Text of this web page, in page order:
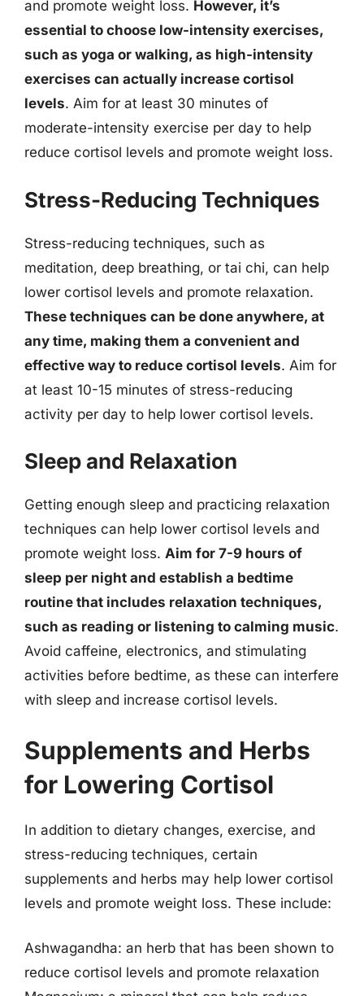
and promote weight loss. However, it’s
essential to choose low-intensity exercises,
such as yoga or walking, as high-intensity
exercises can actually increase cortisol
levels. Aim for at least 30 minutes of
moderate-intensity exercise per day to help
reduce cortisol levels and promote weight loss.
Stress-Reducing Techniques
Stress-reducing techniques, such as
meditation, deep breathing, or tai chi, can help
lower cortisol levels and promote relaxation.
These techniques can be done anywhere, at
any time, making them a convenient and
effective way to reduce cortisol levels. Aim for
at least 10-15 minutes of stress-reducing
activity per day to help lower cortisol levels.
Sleep and Relaxation
Getting enough sleep and practicing relaxation
techniques can help lower cortisol levels and
promote weight loss. Aim for 7-9 hours of
sleep per night and establish a bedtime
routine that includes relaxation techniques,
such as reading or listening to calming music.
Avoid caffeine, electronics, and stimulating
activities before bedtime, as these can interfere
with sleep and increase cortisol levels.
Supplements and Herbs
for Lowering Cortisol
In addition to dietary changes, exercise, and
stress-reducing techniques, certain
supplements and herbs may help lower cortisol
levels and promote weight loss. These include:
Ashwagandha: an herb that has been shown to
reduce cortisol levels and promote relaxation